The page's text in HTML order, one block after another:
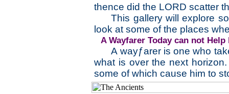
thence did the LORD scatter
This gallery will explore
look at some of the places
A Wayfarer Today can not
A wayƒarer is one who
what is over the next
some of which cause him to